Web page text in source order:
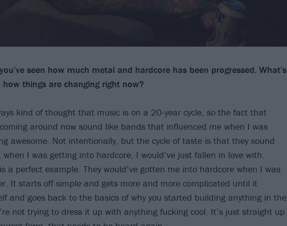
seen how much metal and hardcore has been progressed. What’s
things are changing right now?
kind of thought that music is on a 20-year cycle, so the fact that
around now sound like bands that influenced me when I was
awesome. Not intentionally, but the cycle of taste is that they sound
I was getting into hardcore, I would’ve just fallen in love with.
a perfect example. They would’ve gotten me into hardcore when I was
It starts off simple and gets more and more complicated until it
and goes back to the basics of why you started building anything in the
not trying to dress it up with anything fucking cool. It’s just straight up